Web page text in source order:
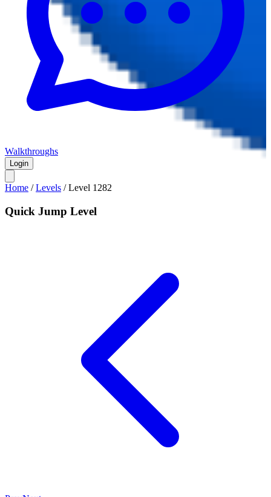
Walkthroughs
Login
Home /Levels /Level 1282
Quick Jump Level